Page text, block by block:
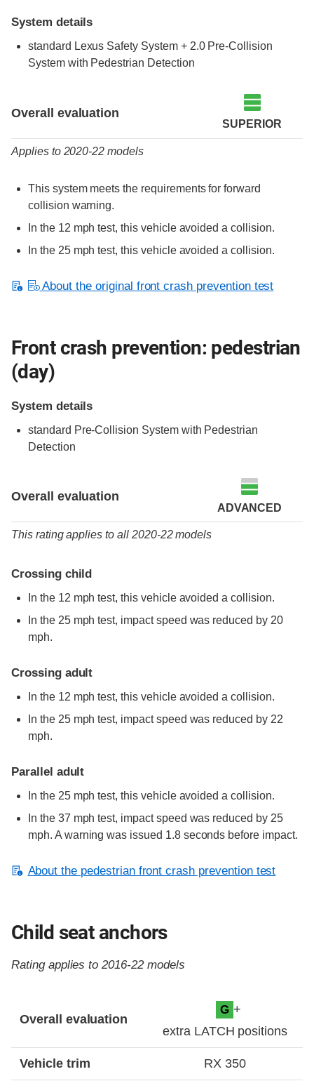
System details
standard Lexus Safety System + 2.0 Pre-Collision
System with Pedestrian Detection
Overall evaluation
SUPERIOR
Applies to 2020-22 models
This system meets the requirements for forward
collision warning.
In the 12 mph test, this vehicle avoided a collision.
In the 25 mph test, this vehicle avoided a collision.
About the original front crash prevention test
Front crash prevention: pedestrian
(day)
System details
standard Pre-Collision System with Pedestrian
Detection
Overall evaluation
ADVANCED
This rating applies to all 2020-22 models
Crossing child
In the 12 mph test, this vehicle avoided a collision.
In the 25 mph test, impact speed was reduced by 20
mph.
Crossing adult
In the 12 mph test, this vehicle avoided a collision.
In the 25 mph test, impact speed was reduced by 22
mph.
Parallel adult
In the 25 mph test, this vehicle avoided a collision.
In the 37 mph test, impact speed was reduced by 25
mph. A warning was issued 1.8 seconds before impact.
About the pedestrian front crash prevention test
Child seat anchors
Rating applies to 2016-22 models
Overall evaluation
G +
extra LATCH positions
Vehicle trim RX 350